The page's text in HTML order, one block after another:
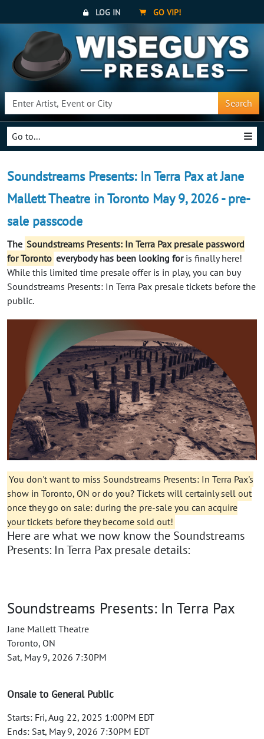
LOG IN GO VIP!
Search
Go to...
Soundstreams Presents: In Terra Pax at Jane
Mallett Theatre in Toronto May 9, 2026 - pre-
sale passcode
The Soundstreams Presents: In Terra Pax presale password
for Toronto everybodyhas been looking foris finally here!
While this limited time presale offer is in play, you can buy
Soundstreams Presents: In Terra Pax presale tickets before the
public.
You don't want to miss Soundstreams Presents: In Terra Pax's
show in Toronto, ON or do you? Tickets will certainly sell out
once they go on sale: during the pre-sale you can acquire
your tickets before they become sold out!
Here are what we now know the Soundstreams
Presents: In Terra Pax presale details:
Soundstreams Presents: In Terra Pax
Jane Mallett Theatre
Toronto, ON
Sat, May 9, 2026 7:30PM
Onsale to General Public
Starts: Fri, Aug 22, 2025 1:00PM EDT
Ends: Sat, May 9, 2026 7:30PM EDT